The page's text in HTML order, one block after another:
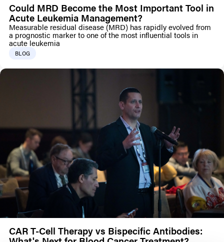
Could MRD Become the Most Important Tool in
Acute Leukemia Management?
Measurable residual disease (MRD) has rapidly evolved from
a prognostic marker to one of the most influential tools in
acute leukemia
BLOG
CAR T-Cell Therapy vs Bispecific Antibodies: